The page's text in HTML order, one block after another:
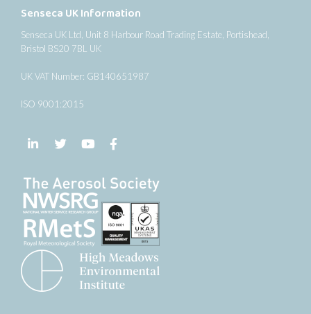
Senseca UK Information
Senseca UK Ltd, Unit 8 Harbour Road Trading Estate, Portishead,
Bristol BS20 7BL UK
UK VAT Number: GB140651987
ISO 9001:2015
Follow us on LinkedIn
Follow us on Twitter
Follow us on YouTube